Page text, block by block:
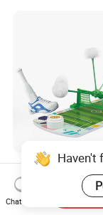
New Product
Player Table
Pinball Features
Mini Football
US$3.70-3.80
Haven't
Chat Now